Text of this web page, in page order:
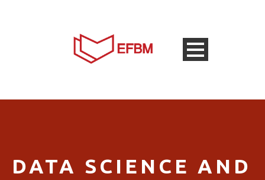
DATA SCIENCE AND